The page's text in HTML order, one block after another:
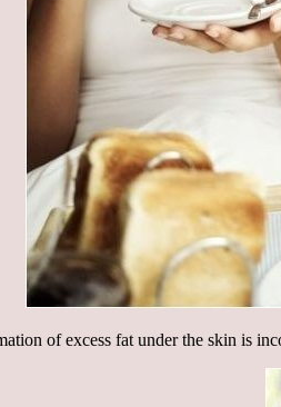
of excess fat under the skin is